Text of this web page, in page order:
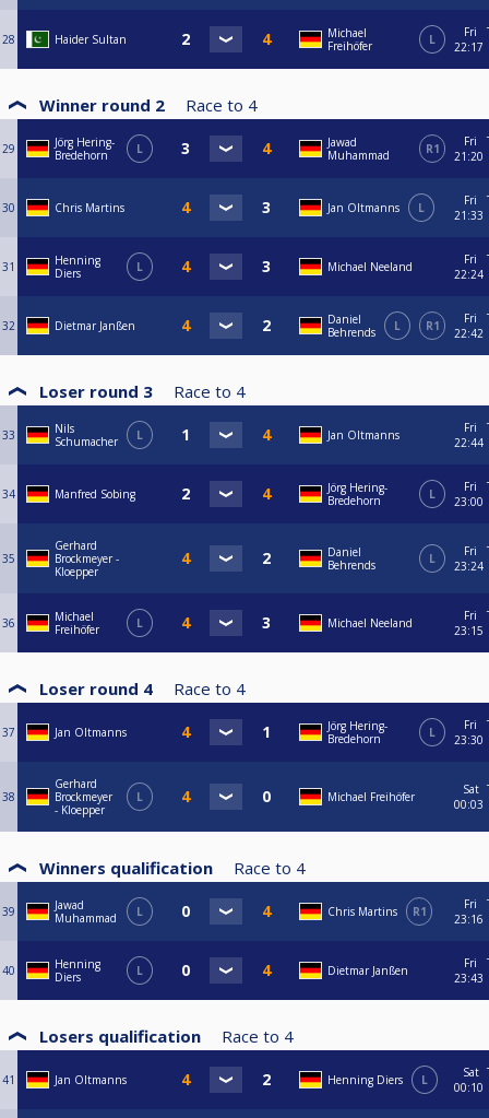
28 Haider Sultan
Michael
Freihöfer
L
Fri
22:17
Winner round 2 Race to 4
29
Jörg Hering-
Bredehorn
L
Jawad
Muhammad
R1
Fri
21:20
30 Chris Martins Jan Oltmanns L
Fri
21:33
31
Henning
Diers
L Michael Neeland
Fri
22:24
32 Dietmar Janßen
Daniel
Behrends
L R1
Fri
22:42
Loser round 3 Race to 4
33
Nils
Schumacher
L Jan Oltmanns
Fri
22:44
34 Manfred Sobing
Jörg Hering-
Bredehorn
L
Fri
23:00
35
Gerhard
Brockmeyer -
Kloepper
Daniel
Behrends
L
Fri
23:24
36
Michael
Freihöfer
L Michael Neeland
Fri
23:15
Loser round 4 Race to 4
37 Jan Oltmanns
Jörg Hering-
Bredehorn
L
Fri
23:30
38
Gerhard
Brockmeyer
- Kloepper
L Michael Freihöfer
Sat
00:03
Winners qualification Race to 4
39
Jawad
Muhammad
L Chris Martins R1
Fri
23:16
40
Henning
Diers
L Dietmar Janßen
Fri
23:43
Losers qualification Race to 4
41 Jan Oltmanns Henning Diers L
Sat
00:10